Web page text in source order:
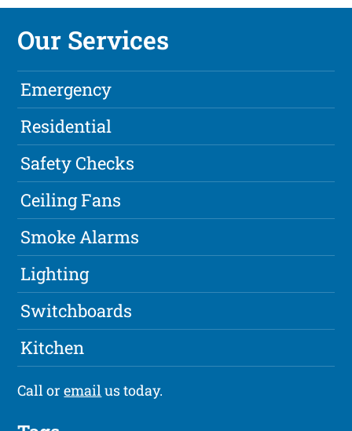
Our Services
Emergency
Residential
Safety Checks
Ceiling Fans
Smoke Alarms
Lighting
Switchboards
Kitchen
Call oremailus today.